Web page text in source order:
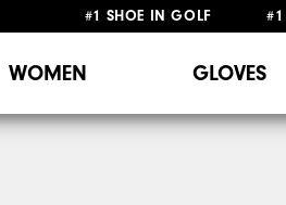
#1 SHOE IN GOLF #1
WOMEN GLOVES